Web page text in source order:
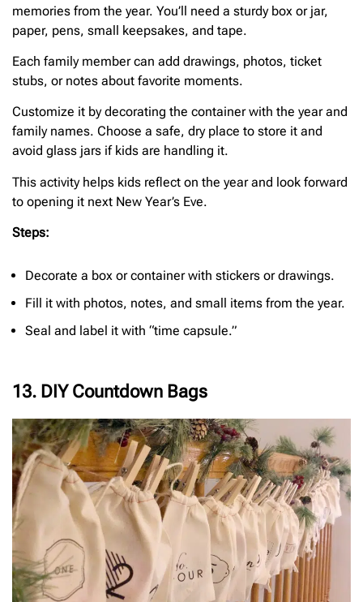
memories from the year. You’ll need a sturdy box or jar,
paper, pens, small keepsakes, and tape.
Each family member can add drawings, photos, ticket
stubs, or notes about favorite moments.
Customize it by decorating the container with the year and
family names. Choose a safe, dry place to store it and
avoid glass jars if kids are handling it.
This activity helps kids reflect on the year and look forward
to opening it next New Year’s Eve.
Steps:
Decorate a box or container with stickers or drawings.
Fill it with photos, notes, and small items from the year.
Seal and label it with “time capsule.”
13. DIY Countdown Bags